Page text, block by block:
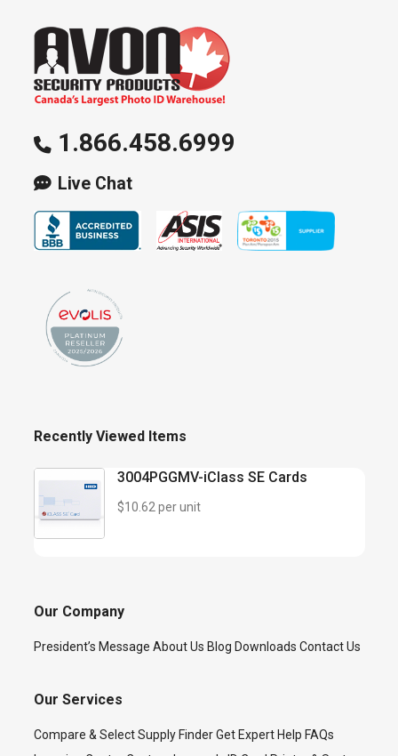
1.866.458.6999
Live Chat
Recently Viewed Items
3004PGGMV-iClass SE Cards
$10.62 per unit
Our Company
President’s Message About Us Blog Downloads Contact Us
Our Services
Compare & Select Supply Finder Get Expert Help FAQs